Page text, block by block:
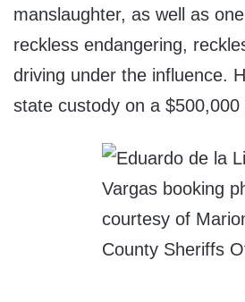
manslaughter, as well as
reckless endangering,
driving under the influence.
state custody on a $500,000